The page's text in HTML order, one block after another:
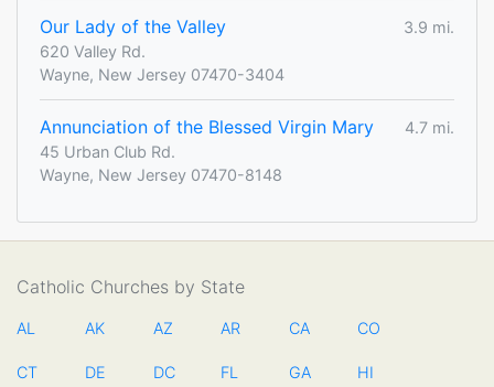
Our Lady of the Valley
3.9 mi.
620 Valley Rd.
Wayne, New Jersey 07470-3404
Annunciation of the Blessed Virgin Mary
4.7 mi.
45 Urban Club Rd.
Wayne, New Jersey 07470-8148
Catholic Churches by State
AL AK AZ AR CA CO
CT DE DC FL GA HI